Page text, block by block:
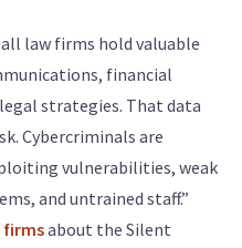
law firms hold valuable
financial
strategies. That data
Cybercriminals are
vulnerabilities, weak
and untrained staff.”
firmsabout the Silent